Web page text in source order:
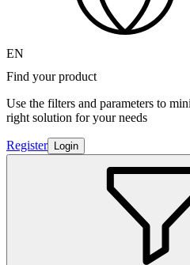
EN
Find your product
Use the filters and parameters to
right solution for your needs
Register Login